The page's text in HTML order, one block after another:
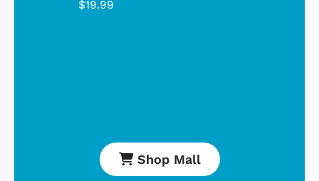
$19.99
Shop Mall